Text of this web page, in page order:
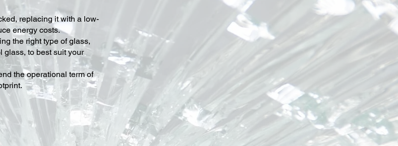
replacing it with a low-
energy costs.
the right type of glass,
glass, to best suit your
the operational term of